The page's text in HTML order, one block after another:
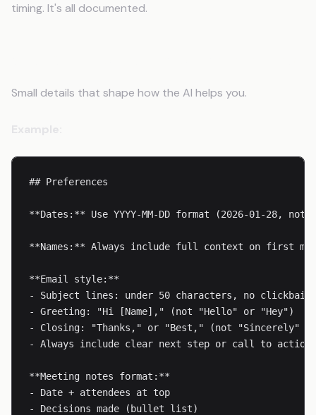
timing. It's all documented.
Small details that shape how the AI helps you.
## Preferences
**Dates:** Use YYYY-MM-DD format (2026-01-28, not
**Names:** Always include full context on first
**Email style:**
- Subject lines: under 50 characters, no clickbait
- Greeting: "Hi [Name]," (not "Hello" or "Hey")
- Closing: "Thanks," or "Best," (not "Sincerely" or
- Always include clear next step or call to action
**Meeting notes format:**
- Date + attendees at top
- Decisions made (bullet list)